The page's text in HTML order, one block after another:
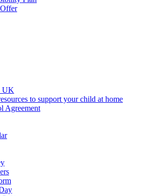
UK
to support your child at home
Agreement